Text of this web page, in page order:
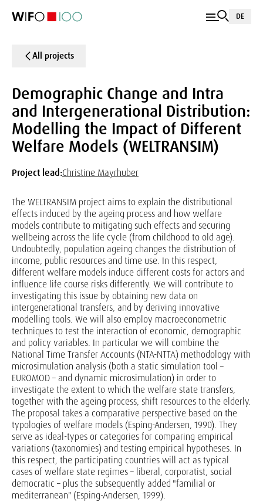
DE
All projects
Demographic Change and Intra
and Intergenerational Distribution:
Modelling the Impact of Different
Welfare Models (WELTRANSIM)
Project lead:Christine Mayrhuber
The WELTRANSIM project aims to explain the distributional
effects induced by the ageing process and how welfare
models contribute to mitigating such effects and securing
wellbeing across the life cycle (from childhood to old age).
Undoubtedly, population ageing changes the distribution of
income, public resources and time use. In this respect,
different welfare models induce different costs for actors and
influence life course risks differently. We will contribute to
investigating this issue by obtaining new data on
intergenerational transfers, and by deriving innovative
modelling tools. We will also employ macroeconometric
techniques to test the interaction of economic, demographic
and policy variables. In particular we will combine the
National Time Transfer Accounts (NTA-NTTA) methodology with
microsimulation analysis (both a static simulation tool –
EUROMOD – and dynamic microsimulation) in order to
investigate the extent to which the welfare state transfers,
together with the ageing process, shift resources to the elderly.
The proposal takes a comparative perspective based on the
typologies of welfare models (Esping-Andersen, 1990). They
serve as ideal-types or categories for comparing empirical
variations (taxonomies) and testing empirical hypotheses. In
this respect, the participating countries will act as typical
cases of welfare state regimes – liberal, corporatist, social
democratic – plus the subsequently added "familial or
mediterranean" (Esping-Andersen, 1999).